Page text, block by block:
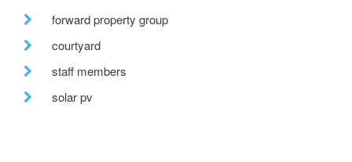
forward property group
courtyard
staff members
solar pv